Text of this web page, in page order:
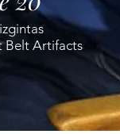
Belt Artifacts